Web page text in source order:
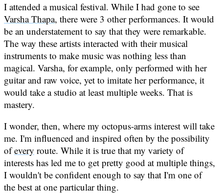
I attended a musical festival. While I had gone to see
Varsha Thapa, there were 3 other performances. It would
be an understatement to say that they were remarkable.
The way these artists interacted with their musical
instruments to make music was nothing less than
magical. Varsha, for example, only performed with her
guitar and raw voice, yet to imitate her performance, it
would take a studio at least multiple weeks. That is
mastery.
I wonder, then, where my octopus-arms interest will take
me. I'm influenced and inspired often by the possibility
ofevery route. While it is true that my variety of
interests has led me to get pretty good at multiple things,
I wouldn't be confident enough to say that I'm one of
the best at one particular thing.